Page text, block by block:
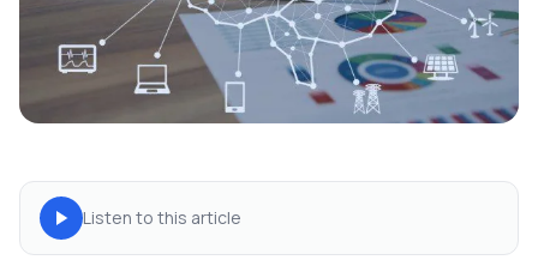
Listen to this article